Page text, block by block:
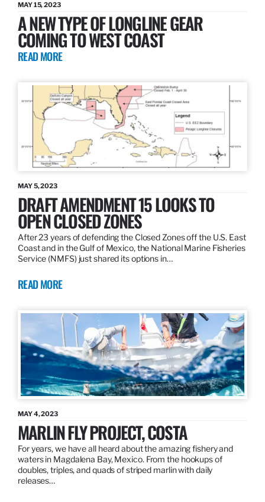
MAY 15, 2023
A NEW TYPE OF LONGLINE GEAR
COMING TO WEST COAST
READ MORE
MAY 5, 2023
DRAFT AMENDMENT 15 LOOKS TO
OPEN CLOSED ZONES
After 23 years of defending the Closed Zones off the U.S. East
Coast and in the Gulf of Mexico, the National Marine Fisheries
Service (NMFS) just shared its options in…
READ MORE
MAY 4, 2023
MARLIN FLY PROJECT, COSTA
For years, we have all heard about the amazing fishery and
waters in Magdalena Bay, Mexico. From the hookups of
doubles, triples, and quads of striped marlin with daily
releases…